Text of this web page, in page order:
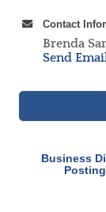
Contact
Brenda
Send
Business